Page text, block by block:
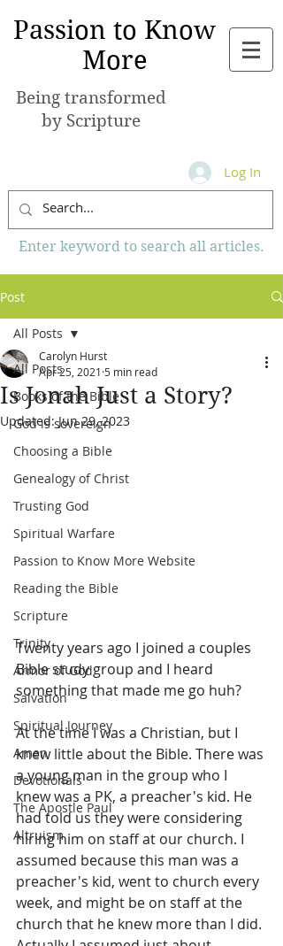
Passion to Know
More
Being transformed
by Scripture
Log In
Enter keyword to search all articles.
Post
All Posts
Books of the Bible
God is sovereign
Choosing a Bible
Genealogy of Christ
Trusting God
Spiritual Warfare
Passion to Know More Website
Reading the Bible
Scripture
Trinity
Armor of God
Salvation
Spiritual Journey
Amen
Devotionals
The Apostle Paul
Altruism
All Posts
Is Jonah Just a Story?
Carolyn Hurst
Apr 25, 2021 5 min read
Updated:Jun 29, 2023
Twenty years ago I joined a couples
Bible study group and I heard
something that made me go huh?
At the time I was a Christian, but I
knew little about the Bible. There was
a young man in the group who I
knew was a PK, a preacher's kid. He
had told us they were considering
hiring him on staff at our church. I
assumed because this man was a
preacher's kid, went to church every
week, and might be on staff at the
church that he knew more than I did.